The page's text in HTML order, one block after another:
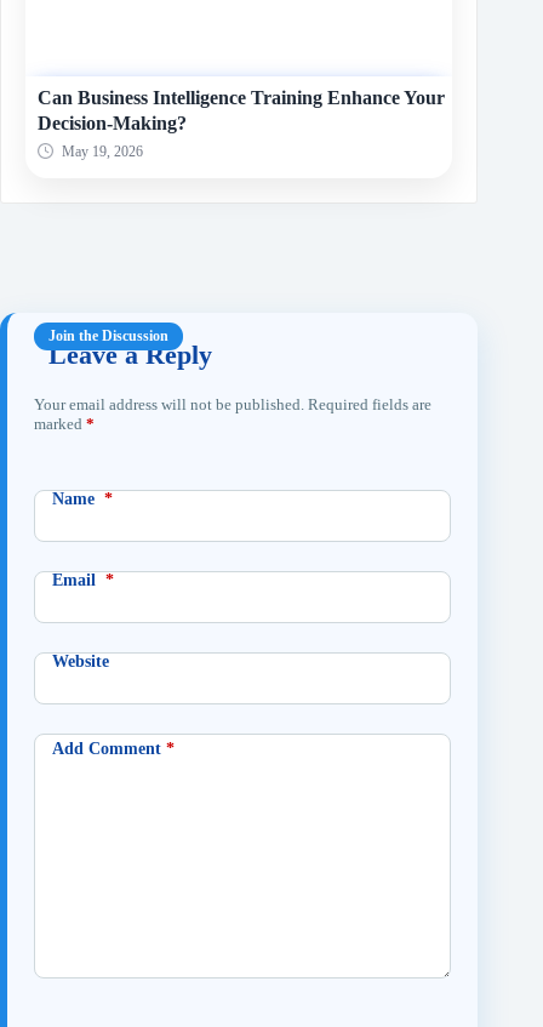
Can Business Intelligence Training Enhance Your
Decision-Making?
May 19, 2026
Leave a Reply
Your email address will not be published. Required fields are
marked *
Name *
Email *
Website
Add Comment *